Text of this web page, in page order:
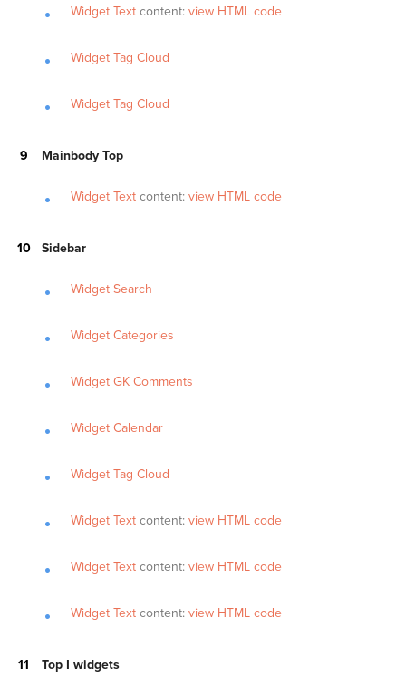
Widget Text content: view HTML code
Widget Tag Cloud
Widget Tag Cloud
Mainbody Top
Widget Text content: view HTML code
Sidebar
Widget Search
Widget Categories
Widget GK Comments
Widget Calendar
Widget Tag Cloud
Widget Text content: view HTML code
Widget Text content: view HTML code
Widget Text content: view HTML code
Top I widgets